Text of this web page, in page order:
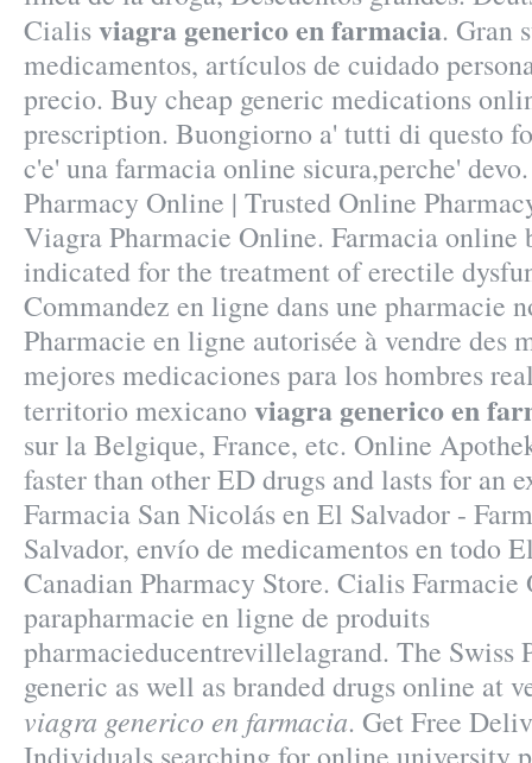
Cialisviagra generico en farmacia. Gran
medicamentos, artículos de cuidado
precio. Buy cheap generic medications
prescription. Buongiorno a' tutti di questo
c'e' una farmacia online sicura,perche'
Pharmacy Online | Trusted Online
Viagra Pharmacie Online. Farmacia online
indicated for the treatment of erectile
Commandez en ligne dans une pharmacie
Pharmacie en ligne autorisée à vendre des
mejores medicaciones para los hombres
territorio mexicano viagra generico en
sur la Belgique, France, etc. Online
faster than other ED drugs and lasts for an
Farmacia San Nicolás en El Salvador -
Salvador, envío de medicamentos en todo
Canadian Pharmacy Store. Cialis
parapharmacie en ligne de produits
pharmacieducentrevillelagrand. The Swiss
generic as well as branded drugs online at
viagra generico en farmacia. Get Free